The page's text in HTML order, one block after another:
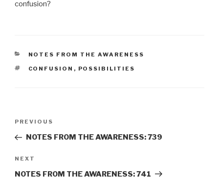
confusion?
CATEGORIES
NOTES FROM THE AWARENESS
TAGS
CONFUSION , POSSIBILITIES
Previous
Post
PREVIOUS
NOTES FROM THE AWARENESS: 739
Next
Post
NEXT
NOTES FROM THE AWARENESS: 741